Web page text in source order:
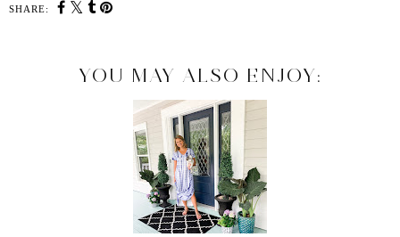
SHARE:
YOU MAY ALSO ENJOY: